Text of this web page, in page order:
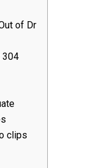
of Dr
304
clips